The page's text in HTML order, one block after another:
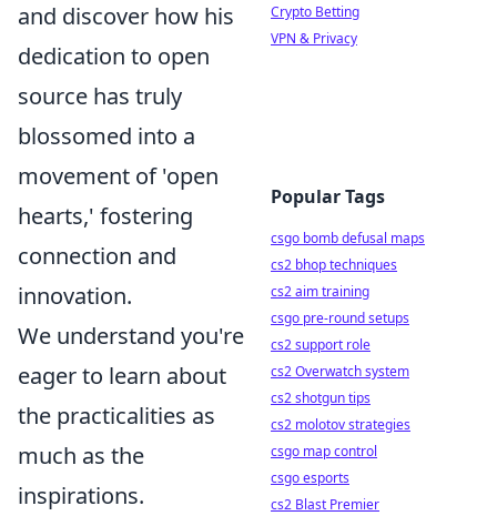
and discover how his
dedication to open
source has truly
blossomed into a
movement of 'open
hearts,' fostering
connection and
innovation.
We understand you're
eager to learn about
the practicalities as
much as the
inspirations.
Crypto Betting
VPN & Privacy
Popular Tags
csgo bomb defusal maps
cs2 bhop techniques
cs2 aim training
csgo pre-round setups
cs2 support role
cs2 Overwatch system
cs2 shotgun tips
cs2 molotov strategies
csgo map control
csgo esports
cs2 Blast Premier